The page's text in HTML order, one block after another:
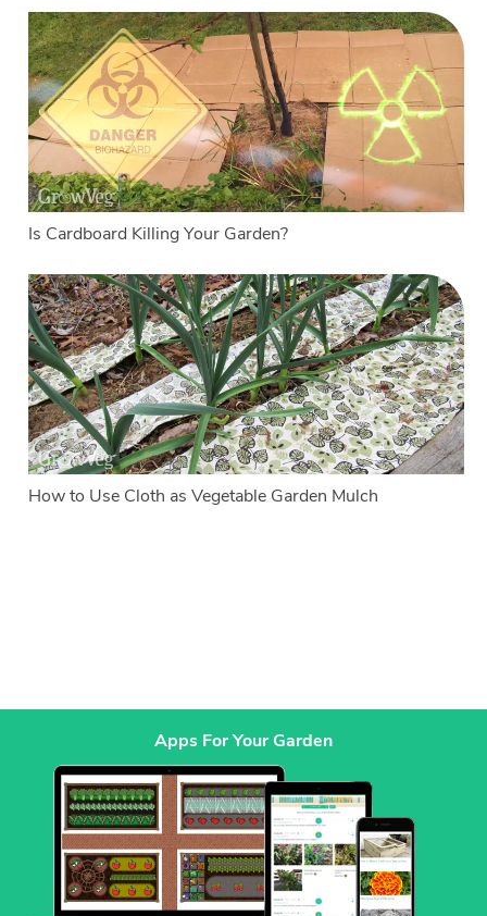
Is Cardboard Killing Your Garden?
How to Use Cloth as Vegetable Garden Mulch
Apps For Your Garden